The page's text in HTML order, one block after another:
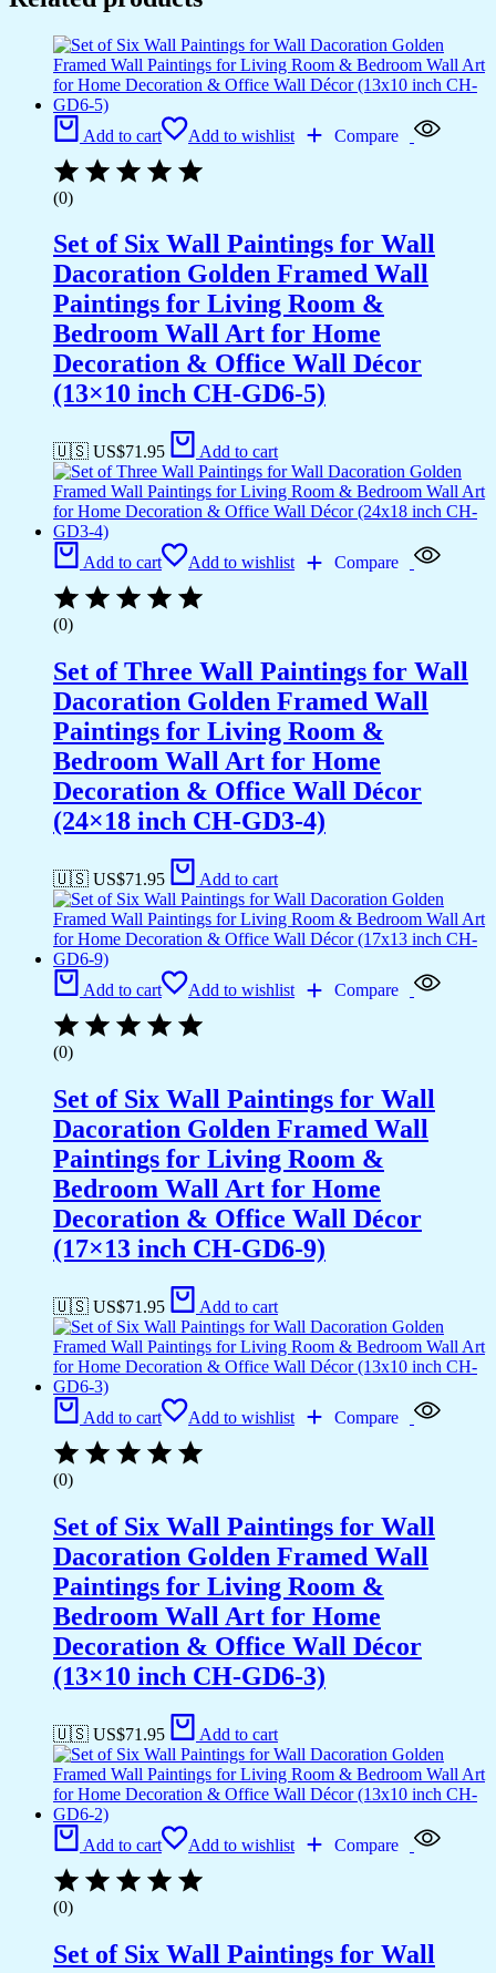
Add to cart Add to wishlist Compare
(0)
Set of Six Wall Paintings for Wall
Dacoration Golden Framed Wall
Paintings for Living Room &
Bedroom Wall Art for Home
Decoration & Office Wall Décor
(13×10 inch CH-GD6-5)
🇺🇸 US$71.95 Add to cart
Add to cart Add to wishlist Compare
(0)
Set of Three Wall Paintings for Wall
Dacoration Golden Framed Wall
Paintings for Living Room &
Bedroom Wall Art for Home
Decoration & Office Wall Décor
(24×18 inch CH-GD3-4)
🇺🇸 US$71.95 Add to cart
Add to cart Add to wishlist Compare
(0)
Set of Six Wall Paintings for Wall
Dacoration Golden Framed Wall
Paintings for Living Room &
Bedroom Wall Art for Home
Decoration & Office Wall Décor
(17×13 inch CH-GD6-9)
🇺🇸 US$71.95 Add to cart
Add to cart Add to wishlist Compare
(0)
Set of Six Wall Paintings for Wall
Dacoration Golden Framed Wall
Paintings for Living Room &
Bedroom Wall Art for Home
Decoration & Office Wall Décor
(13×10 inch CH-GD6-3)
🇺🇸 US$71.95 Add to cart
Add to cart Add to wishlist Compare
(0)
Set of Six Wall Paintings for Wall